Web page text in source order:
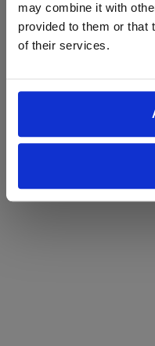
may combine it with
provided to them or that
of their services.